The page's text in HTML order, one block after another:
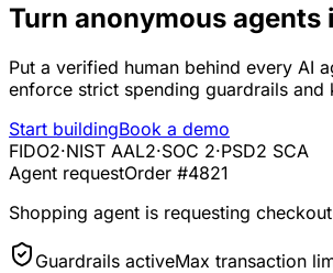
Turn anonymous agents
Put a verified human behind every AI
enforce strict spending guardrails
Start buildingBook a demo
FIDO2·NIST AAL2·SOC 2·PSD2 SCA
Agent requestOrder #4821
Shopping agent is requesting
Guardrails activeMax transaction